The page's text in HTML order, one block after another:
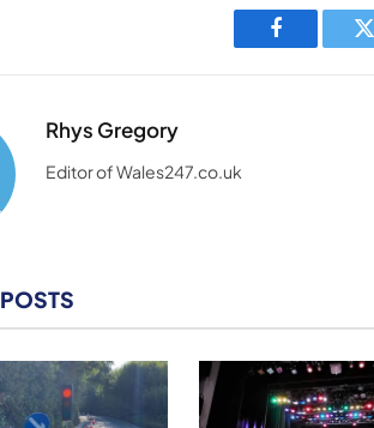
Facebook
Rhys Gregory
Editor of Wales247.co.uk
POSTS